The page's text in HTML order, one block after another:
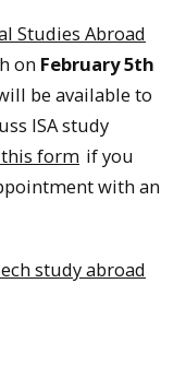
Studies Abroad
on February 5th
be available to
ISA study
form if you
with an
study abroad